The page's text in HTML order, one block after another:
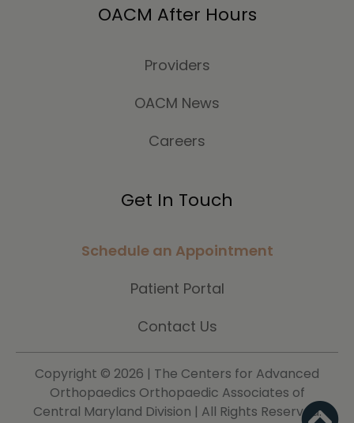
OACM After Hours
Providers
OACM News
Careers
Get In Touch
Schedule an Appointment
Patient Portal
Contact Us
Copyright © 2026 | The Centers for Advanced
Orthopaedics Orthopaedic Associates of
Central Maryland Division | All Rights Reserved.